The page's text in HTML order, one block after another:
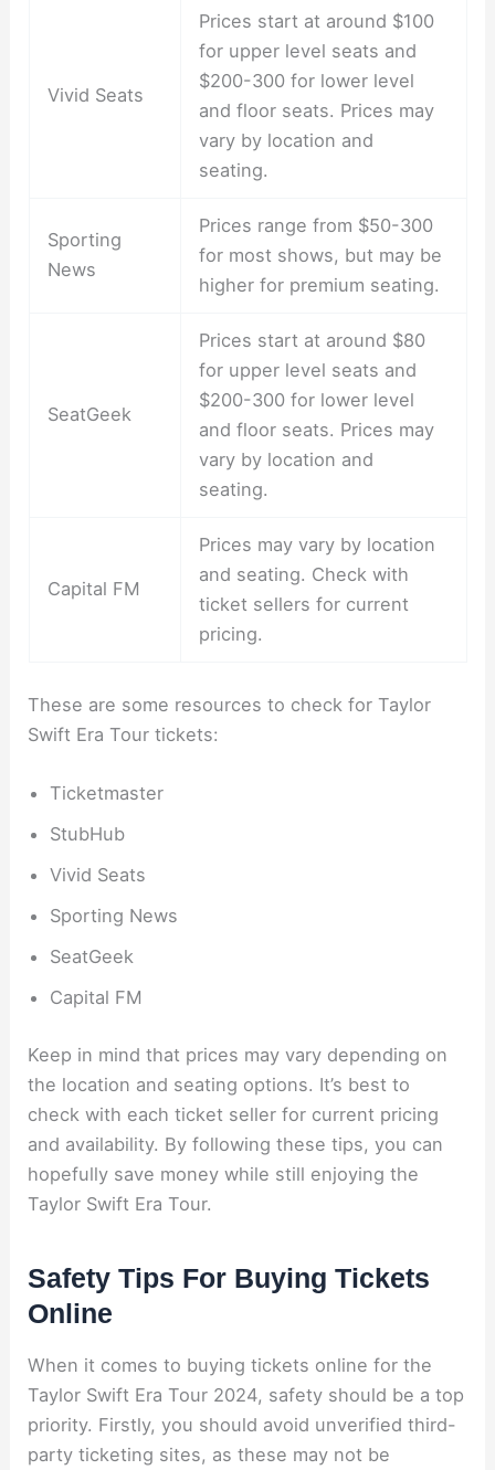
Vivid Seats
Prices start at around $100
for upper level seats and
$200-300 for lower level
and floor seats. Prices may
vary by location and
seating.
Sporting
News
Prices range from $50-300
for most shows, but may be
higher for premium seating.
SeatGeek
Prices start at around $80
for upper level seats and
$200-300 for lower level
and floor seats. Prices may
vary by location and
seating.
Capital FM
Prices may vary by location
and seating. Check with
ticket sellers for current
pricing.
These are some resources to check for Taylor
Swift Era Tour tickets:
Ticketmaster
StubHub
Vivid Seats
Sporting News
SeatGeek
Capital FM
Keep in mind that prices may vary depending on
the location and seating options. It’s best to
check with each ticket seller for current pricing
and availability. By following these tips, you can
hopefully save money while still enjoying the
Taylor Swift Era Tour.
Safety Tips For Buying Tickets
Online
When it comes to buying tickets online for the
Taylor Swift Era Tour 2024, safety should be a top
priority. Firstly, you should avoid unverified third-
party ticketing sites, as these may not be